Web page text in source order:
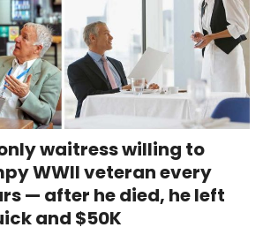
waitress willing to
WWII veteran every
— after he died, he left
and $50K